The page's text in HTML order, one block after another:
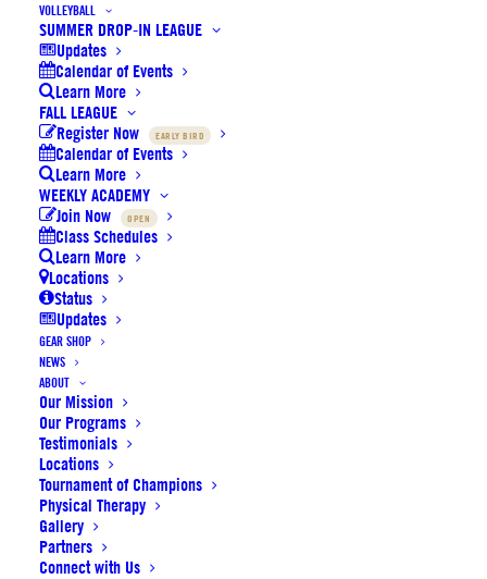
VOLLEYBALL
SUMMER DROP-IN LEAGUE
Updates
Calendar of Events
Learn More
FALL LEAGUE
Register Now
EARLY BIRD
Calendar of Events
Learn More
WEEKLY ACADEMY
Join Now
OPEN
Class Schedules
Learn More
Locations
Status
Updates
GEAR SHOP
NEWS
ABOUT
Our Mission
Our Programs
Testimonials
Locations
Tournament of Champions
Physical Therapy
Gallery
Partners
Connect with Us
Last call for Basketball & Volleyball
Fall Leagues: Registrations close
Friday
by SoCal Elite Sports
Volleyball Fall League early bird 1
ends 7/31 + final Summer Camp on
Aug. 11–14
by SoCal Elite Sports